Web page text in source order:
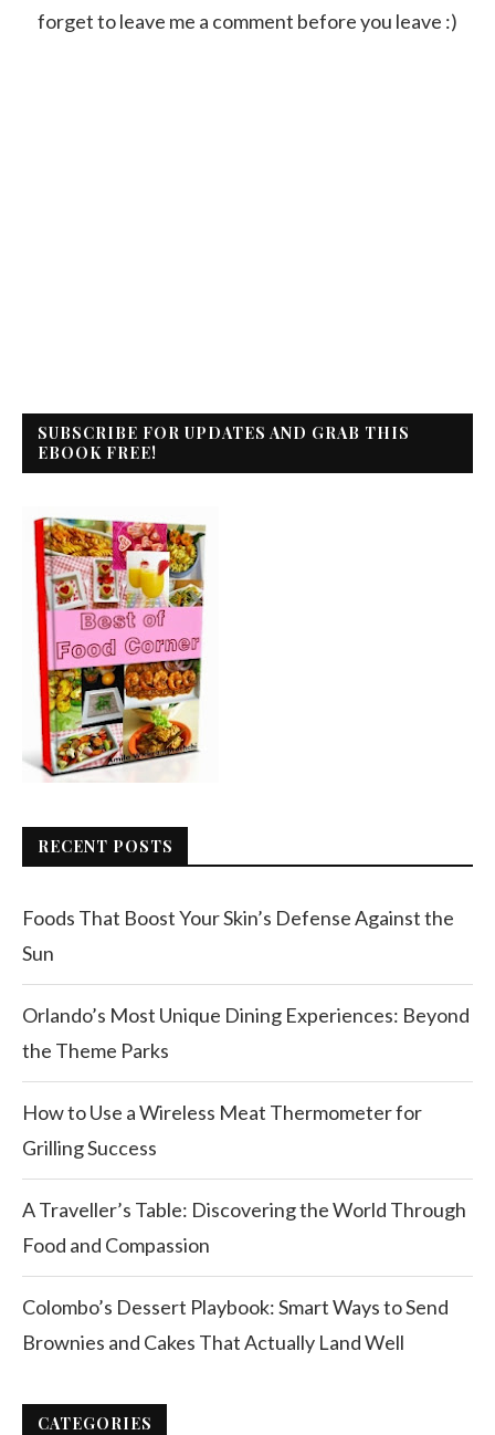
forget to leave me a comment before you leave :)
SUBSCRIBE FOR UPDATES AND GRAB THIS
EBOOK FREE!
RECENT POSTS
Foods That Boost Your Skin’s Defense Against the
Sun
Orlando’s Most Unique Dining Experiences: Beyond
the Theme Parks
How to Use a Wireless Meat Thermometer for
Grilling Success
A Traveller’s Table: Discovering the World Through
Food and Compassion
Colombo’s Dessert Playbook: Smart Ways to Send
Brownies and Cakes That Actually Land Well
CATEGORIES